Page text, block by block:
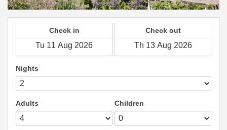
Check in Check out
Nights
Adults Children